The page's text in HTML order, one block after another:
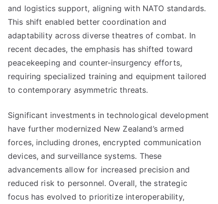
and logistics support, aligning with NATO standards.
This shift enabled better coordination and
adaptability across diverse theatres of combat. In
recent decades, the emphasis has shifted toward
peacekeeping and counter-insurgency efforts,
requiring specialized training and equipment tailored
to contemporary asymmetric threats.
Significant investments in technological development
have further modernized New Zealand’s armed
forces, including drones, encrypted communication
devices, and surveillance systems. These
advancements allow for increased precision and
reduced risk to personnel. Overall, the strategic
focus has evolved to prioritize interoperability,